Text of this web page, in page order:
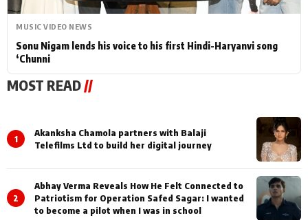
MUSIC VIDEO NEWS
Sonu Nigam lends his voice to his first Hindi-Haryanvi song
‘Chunni
MOST READ //
1
Akanksha Chamola partners with Balaji
Telefilms Ltd to build her digital journey
2
Abhay Verma Reveals How He Felt Connected to
Patriotism for Operation Safed Sagar: I wanted
to become a pilot when I was in school